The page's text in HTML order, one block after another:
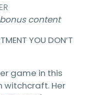
content
YOU DON’T
game in this
witchcraft. Her